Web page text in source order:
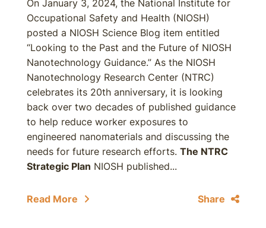
On January 3, 2024, the National Institute for
Occupational Safety and Health (NIOSH)
posted a NIOSH Science Blog item entitled
“Looking to the Past and the Future of NIOSH
Nanotechnology Guidance.” As the NIOSH
Nanotechnology Research Center (NTRC)
celebrates its 20th anniversary, it is looking
back over two decades of published guidance
to help reduce worker exposures to
engineered nanomaterials and discussing the
needs for future research efforts. The NTRC
Strategic Plan NIOSH published...
Read More Share